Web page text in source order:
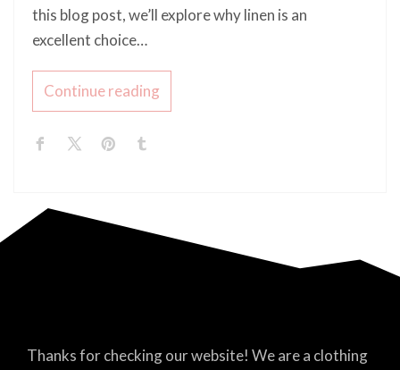
this blog post, we’ll explore why linen is an
excellent choice…
Continue reading
Thanks for checking our website! We are a clothing